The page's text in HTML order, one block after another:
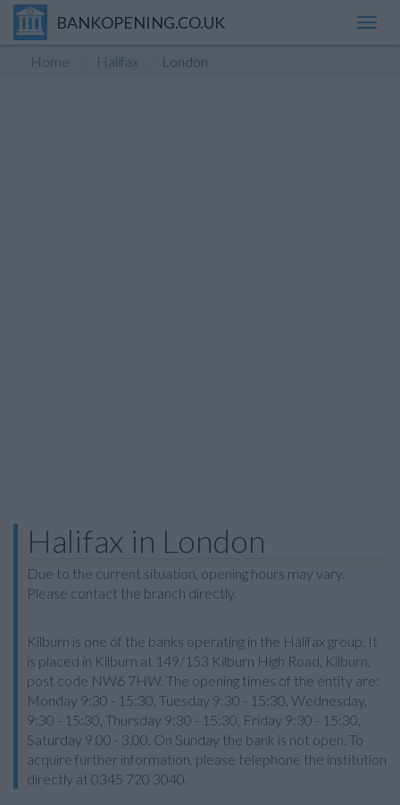
BANKOPENING.CO.UK
Home Halifax London
Halifax in London
Due to the current situation, opening hours may vary.
Please contact the branch directly.
Kilburn is one of the banks operating in the Halifax group. It
is placed in Kilburn at 149/153 Kilburn High Road, Kilburn,
post code NW6 7HW. The opening times of the entity are:
Monday 9:30 - 15:30, Tuesday 9:30 - 15:30, Wednesday,
9:30 - 15:30, Thursday 9:30 - 15:30, Friday 9:30 - 15:30,
Saturday 9.00 - 3.00. On Sunday the bank is not open. To
acquire further information, please telephone the institution
directly at 0345 720 3040.